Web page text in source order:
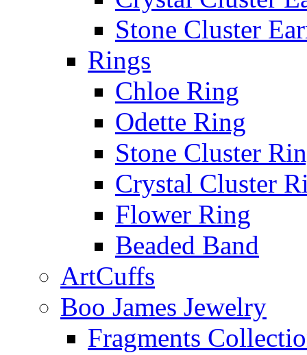
Stone Cluster
Rings
Chloe Ring
Odette Ring
Stone Cluster
Crystal Cluster
Flower Ring
Beaded Band
ArtCuffs
Boo James Jewelry
Fragments